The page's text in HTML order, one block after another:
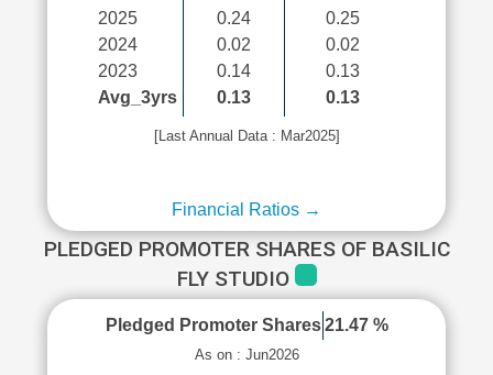
2025
2024
2023
Avg_3yrs
0.24
0.02
0.14
0.13
0.25
0.02
0.13
0.13
[Last Annual Data : Mar2025]
Financial Ratios →
PLEDGED PROMOTER SHARES OF BASILIC
FLY STUDIO
Pledged Promoter Shares 21.47 %
As on : Jun2026